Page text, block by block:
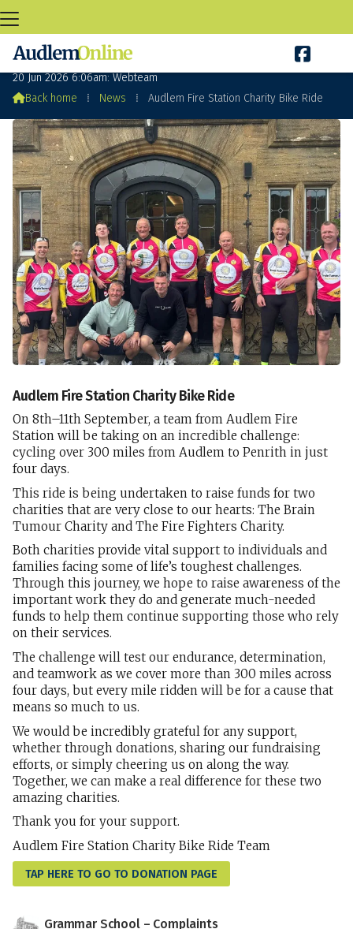

Audlem Fire Station Charity Bike Ride
20 Jun 2026 6:06am: Webteam
Back home ⁞ News ⁞ Audlem Fire Station Charity Bike Ride
Audlem Fire Station Charity Bike Ride
On 8th–11th September, a team from Audlem Fire
Station will be taking on an incredible challenge:
cycling over 300 miles from Audlem to Penrith in just
four days.
This ride is being undertaken to raise funds for two
charities that are very close to our hearts: The Brain
Tumour Charity and The Fire Fighters Charity.
Both charities provide vital support to individuals and
families facing some of life’s toughest challenges.
Through this journey, we hope to raise awareness of the
important work they do and generate much-needed
funds to help them continue supporting those who rely
on their services.
The challenge will test our endurance, determination,
and teamwork as we cover more than 300 miles across
four days, but every mile ridden will be for a cause that
means so much to us.
We would be incredibly grateful for any support,
whether through donations, sharing our fundraising
efforts, or simply cheering us on along the way.
Together, we can make a real difference for these two
amazing charities.
Thank you for your support.
Audlem Fire Station Charity Bike Ride Team
TAP HERE TO GO TO DONATION PAGE
Grammar School – Complaints